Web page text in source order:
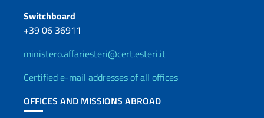
Switchboard
+39 06 36911
ministero.affariesteri@cert.esteri.it
Certified e-mail addresses of all offices
OFFICES AND MISSIONS ABROAD